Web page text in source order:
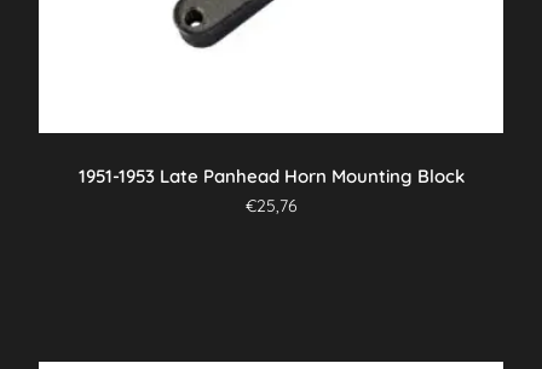
1951-1953 Late Panhead Horn Mounting Block
€25,76